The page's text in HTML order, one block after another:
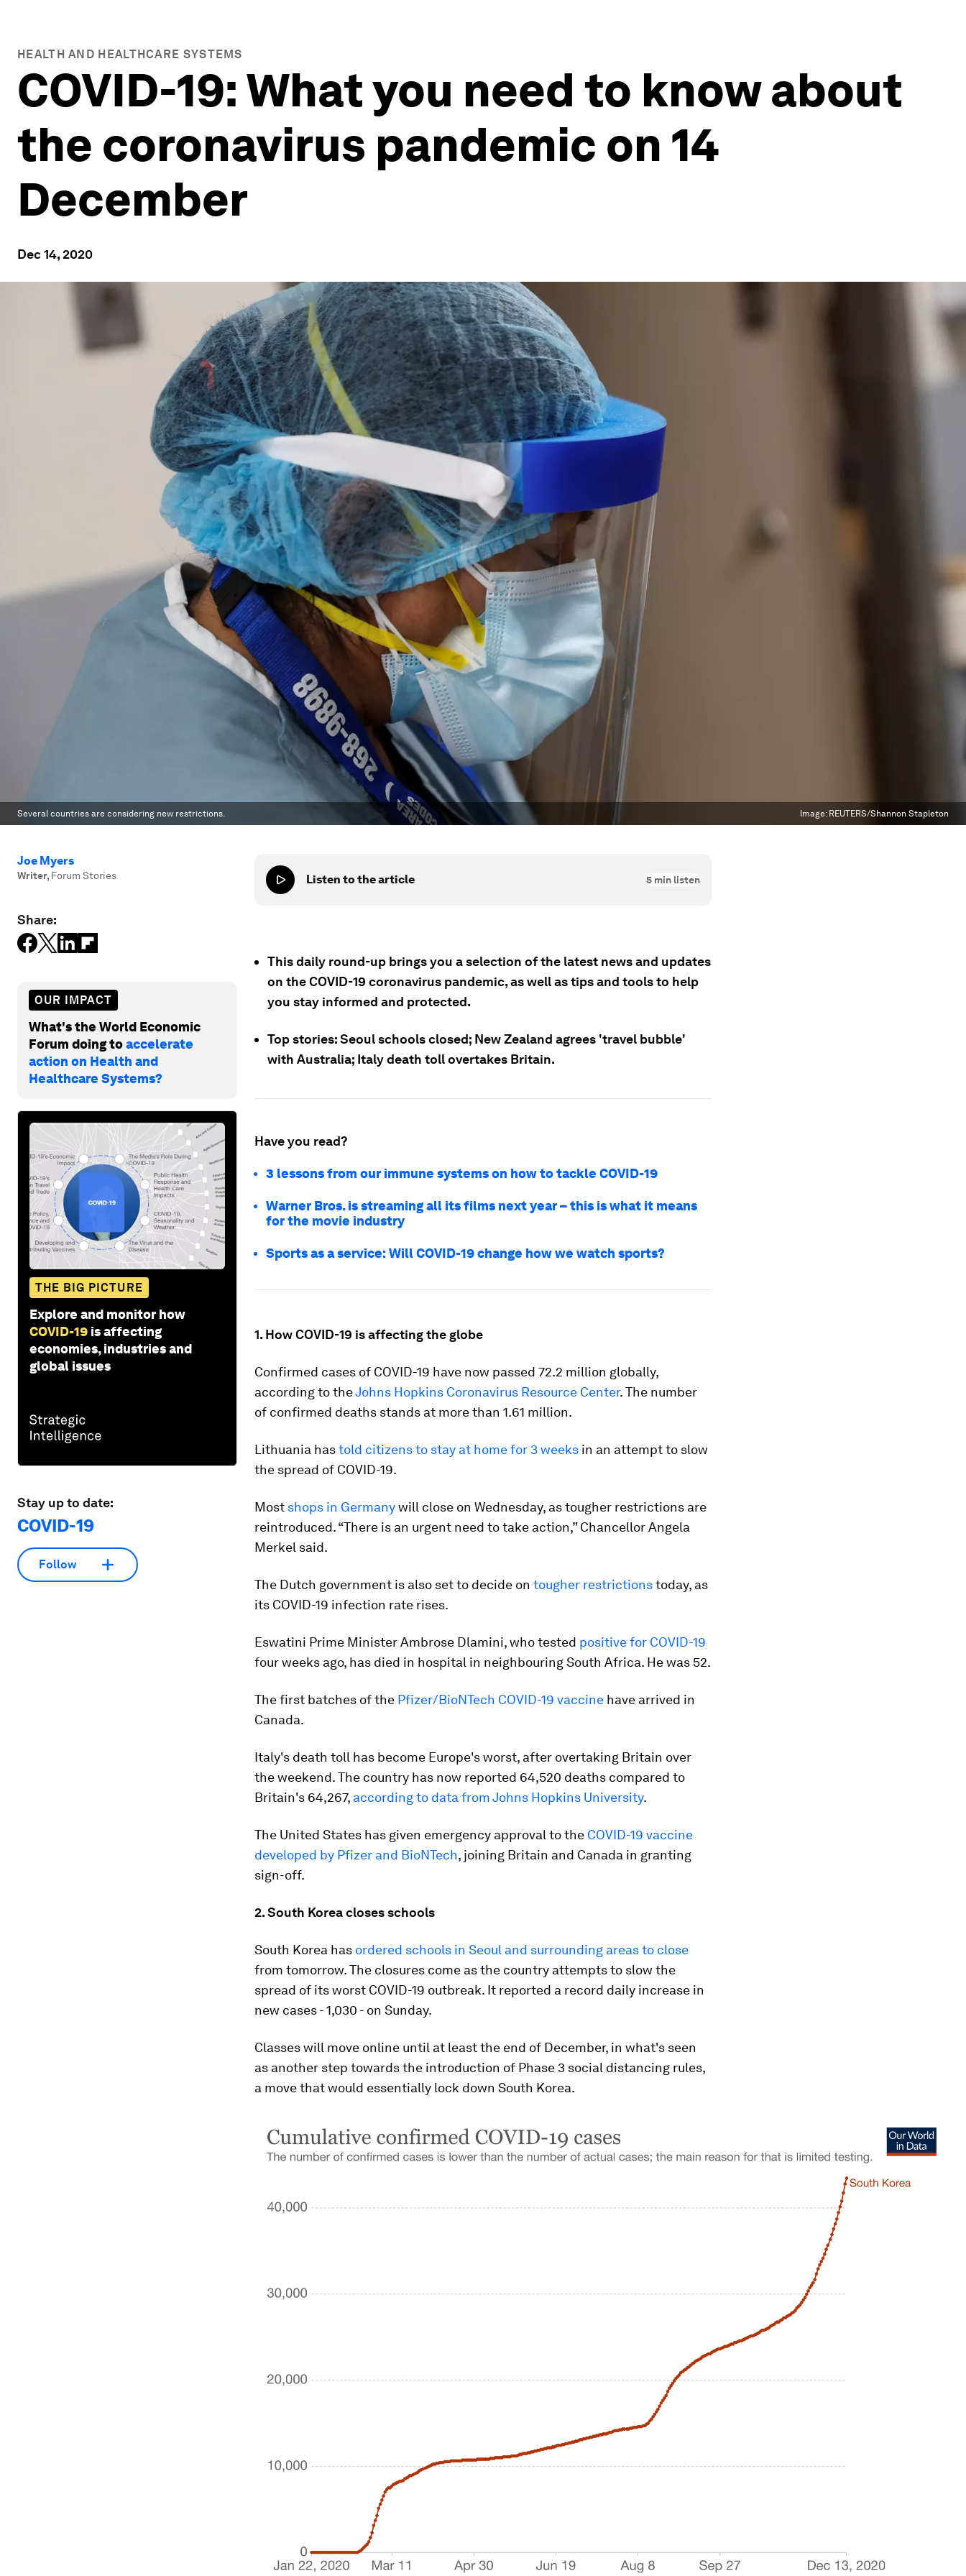
HEALTH AND HEALTHCARE SYSTEMS
COVID-19: What you need to know about
the coronavirus pandemic on 14
December
Dec 14, 2020
Several countries are considering new restrictions. Image: REUTERS/Shannon Stapleton
Joe Myers
Writer, Forum Stories
Share:
OUR IMPACT
What's the World Economic
Forum doing toaccelerate
action on Health and
Healthcare Systems?
THE BIG PICTURE
Explore and monitor how
COVID-19 is affecting
economies, industries and
global issues
Stay up to date:
COVID-19
Follow
Listen to the article 5 min listen
This daily round-up brings you a selection of the latest news and updates
on the COVID-19 coronavirus pandemic, as well as tips and tools to help
you stay informed and protected.
Top stories: Seoul schools closed; New Zealand agrees 'travel bubble'
with Australia; Italy death toll overtakes Britain.
Have you read?
3 lessons from our immune systems on how to tackle COVID-19
Warner Bros. is streaming all its films next year – this is what it means
for the movie industry
Sports as a service: Will COVID-19 change how we watch sports?
1. How COVID-19 is affecting the globe
Confirmed cases of COVID-19 have now passed 72.2 million globally,
according to theJohns Hopkins Coronavirus Resource Center. The number
of confirmed deaths stands at more than 1.61 million.
Lithuania hastold citizens to stay at home for 3 weeks in an attempt to slow
the spread of COVID-19.
Most shops in Germanywill close on Wednesday, as tougher restrictions are
reintroduced. “There is an urgent need to take action,” Chancellor Angela
Merkel said.
The Dutch government is also set to decide on tougher restrictionstoday, as
its COVID-19 infection rate rises.
Eswatini Prime Minister Ambrose Dlamini, who tested positive for COVID-19
four weeks ago, has died in hospital in neighbouring South Africa. He was 52.
The first batches of the Pfizer/BioNTech COVID-19 vaccine have arrived in
Canada.
Italy's death toll has become Europe's worst, after overtaking Britain over
the weekend. The country has now reported 64,520 deaths compared to
Britain's 64,267, according to data from Johns Hopkins University.
The United States has given emergency approval to the COVID-19 vaccine
developed by Pfizer and BioNTech, joining Britain and Canada in granting
sign-off.
2. South Korea closes schools
South Korea has ordered schools in Seoul and surrounding areas to close
from tomorrow. The closures come as the country attempts to slow the
spread of its worst COVID-19 outbreak. It reported a record daily increase in
new cases - 1,030 - on Sunday.
Classes will move online until at least the end of December, in what's seen
as another step towards the introduction of Phase 3 social distancing rules,
a move that would essentially lock down South Korea.